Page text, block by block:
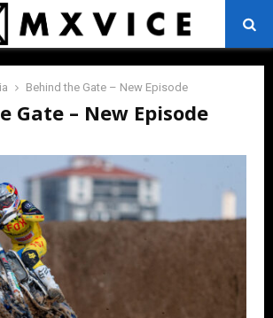
Behind the Gate – New Episode
Gate – New Episode